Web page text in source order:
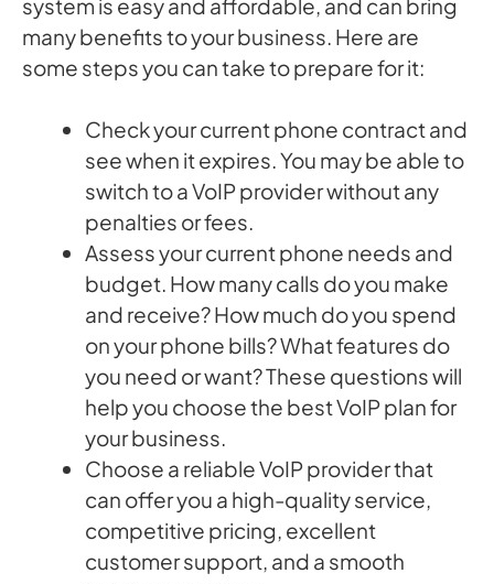
many benefits to your business. Here are
some steps you can take to prepare for it:
Check your current phone contract and
see when it expires. You may be able to
switch to a VoIP provider without any
penalties or fees.
Assess your current phone needs and
budget. How many calls do you make
and receive? How much do you spend
on your phone bills? What features do
you need or want? These questions will
help you choose the best VoIP plan for
your business.
Choose a reliable VoIP provider that
can offer you a high-quality service,
competitive pricing, excellent
customer support, and a smooth